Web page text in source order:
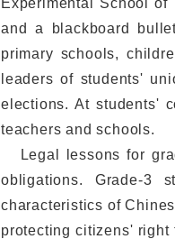
and a blackboard
primary schools,
leaders of students'
elections. At students'
teachers and schools.
Legal lessons for
obligations. Grade-3
characteristics of
protecting citizens' right